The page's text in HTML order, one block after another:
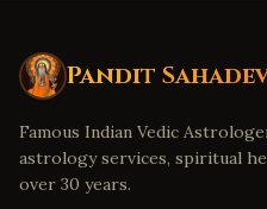
Pandit
Famous Indian Vedic
astrology services, spiritual
over 30 years.